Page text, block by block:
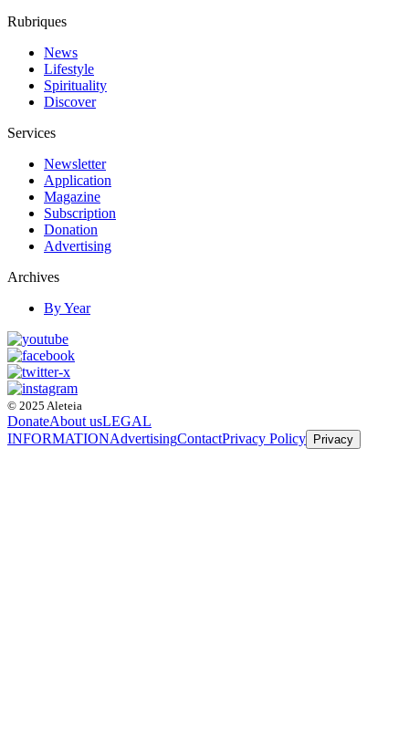
Rubriques
News
Lifestyle
Spirituality
Discover
Services
Newsletter
Application
Magazine
Subscription
Donation
Advertising
Archives
By Year
© 2025 Aleteia
DonateAbout usLEGAL
INFORMATIONAdvertisingContactPrivacy Policy Privacy